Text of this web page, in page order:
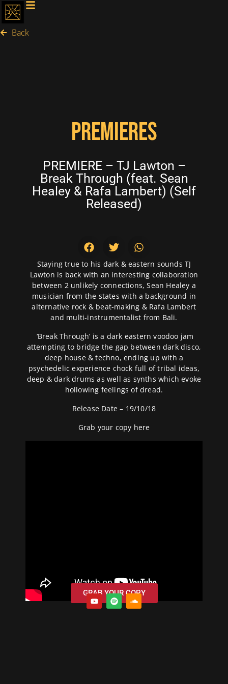
Back
PREMIERES
PREMIERE – TJ Lawton –
Break Through (feat. Sean
Healey & Rafa Lambert) (Self
Released)
Staying true to his dark & eastern sounds TJ
Lawton is back with an interesting collaboration
between 2 unlikely connections, Sean Healey a
musician from the states with a background in
alternative rock & beat-making & Rafa Lambert
and multi-instrumentalist from Bali.
‘Break Through’ is a dark eastern voodoo jam
attempting to bridge the gap between dark disco,
deep house & techno, ending up with a
psychedelic experience chock full of tribal ideas,
deep & dark drums as well as synths which evoke
hollowing feelings of dread.
Release Date – 19/10/18
Grab your copy here
GRAB YOUR COPY